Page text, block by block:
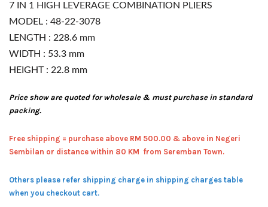
7 IN 1 HIGH LEVERAGE COMBINATION PLIERS
MODEL : 48-22-3078
LENGTH : 228.6 mm
WIDTH : 53.3 mm
HEIGHT : 22.8 mm
Price show are quoted for wholesale & must purchase in standard
packing.
Free shipping = purchase above RM 500.00 & above in Negeri
Sembilan or distance within 80 KM from Seremban Town.
Others please refer shipping charge in shipping charges table
when you checkout cart.